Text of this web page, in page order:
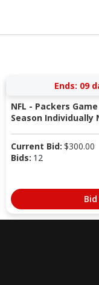
Ends: 09
NFL - Packers
Season Individually
Current Bid: $300.00
Bids: 12